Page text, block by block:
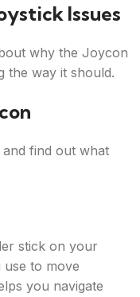
Issues
why the Joycon
the way it should.
find out what
stick on your
to move
you navigate